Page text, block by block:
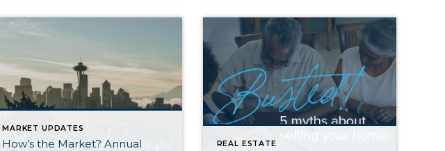
MARKET UPDATES
How’s the Market? Annual
REAL ESTATE